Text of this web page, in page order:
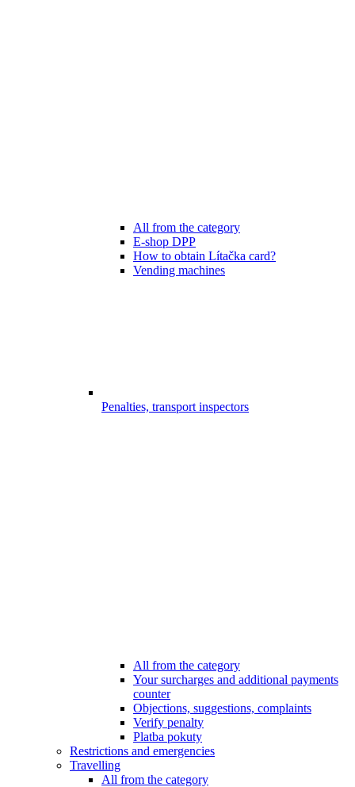
All from the category
E-shop DPP
How to obtain Lítačka card?
Vending machines
Penalties, transport inspectors
All from the category
Your surcharges and additional payments
counter
Objections, suggestions, complaints
Verify penalty
Platba pokuty
Restrictions and emergencies
Travelling
All from the category